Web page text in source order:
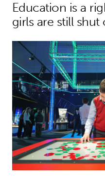
Education is a
girls are still
Museum of